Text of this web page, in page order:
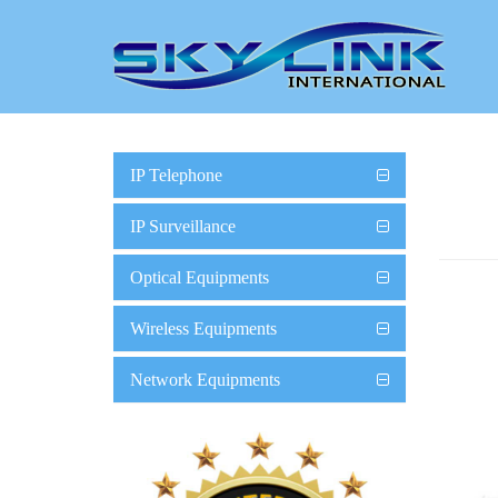
IP Telephone
IP Surveillance
Optical Equipments
Wireless Equipments
Network Equipments